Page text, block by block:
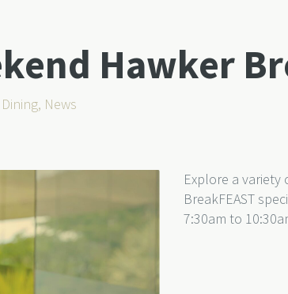
Hawker
Dining, News
Explore a
BreakFEAST
7:30am to